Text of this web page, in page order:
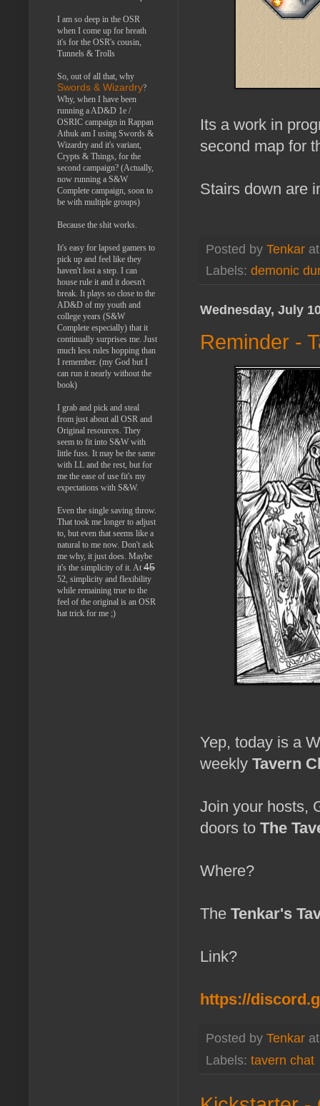
Its a work in
second map for
Stairs down are
Posted by Tenkar
Labels: demonic
Wednesday, July
Reminder -
Yep, today is a
weekly Tavern
Join your hosts,
doors to The
Where?
The Tenkar's
Link?
https://
Posted by Tenkar
Labels: tavern chat
I am so deep in the OSR
when I come up for breath
it's for the OSR's cousin,
Tunnels & Trolls
So, out of all that, why
Swords & Wizardry?
Why, when I have been
running a AD&D 1e /
OSRIC campaign in Rappan
Athuk am I using Swords &
Wizardry and it's variant,
Crypts & Things, for the
second campaign? (Actually,
now running a S&W
Complete campaign, soon to
be with multiple groups)
Because the shit works.
It's easy for lapsed gamers to
pick up and feel like they
haven't lost a step. I can
house rule it and it doesn't
break. It plays so close to the
AD&D of my youth and
college years (S&W
Complete especially) that it
continually surprises me. Just
much less rules hopping than
I remember. (my God but I
can run it nearly without the
book)
I grab and pick and steal
from just about all OSR and
Original resources. They
seem to fit into S&W with
little fuss. It may be the same
with LL and the rest, but for
me the ease of use fit's my
expectations with S&W.
Even the single saving throw.
That took me longer to adjust
to, but even that seems like a
natural to me now. Don't ask
me why, it just does. Maybe
it's the simplicity of it. At 45
52, simplicity and flexibility
while remaining true to the
feel of the original is an OSR
hat trick for me ;)